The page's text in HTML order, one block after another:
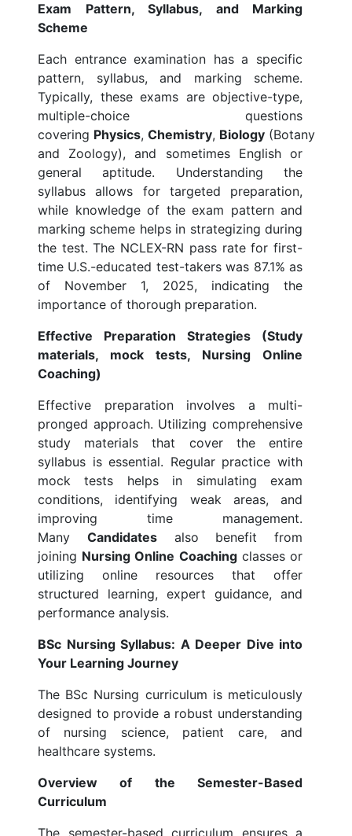
Exam Pattern, Syllabus, and Marking
Scheme
Each entrance examination has a specific
pattern, syllabus, and marking scheme.
Typically, these exams are objective-type,
multiple-choice questions
covering Physics, Chemistry, Biology (Botany
and Zoology), and sometimes English or
general aptitude. Understanding the
syllabus allows for targeted preparation,
while knowledge of the exam pattern and
marking scheme helps in strategizing during
the test. The NCLEX-RN pass rate for first-
time U.S.-educated test-takers was 87.1% as
of November 1, 2025, indicating the
importance of thorough preparation.
Effective Preparation Strategies (Study
materials, mock tests, Nursing Online
Coaching)
Effective preparation involves a multi-
pronged approach. Utilizing comprehensive
study materials that cover the entire
syllabus is essential. Regular practice with
mock tests helps in simulating exam
conditions, identifying weak areas, and
improving time management.
Many Candidatesalso benefit from
joining Nursing Online Coachingclasses or
utilizing online resources that offer
structured learning, expert guidance, and
performance analysis.
BSc Nursing Syllabus: A Deeper Dive into
Your Learning Journey
The BSc Nursing curriculum is meticulously
designed to provide a robust understanding
of nursing science, patient care, and
healthcare systems.
Overview of the Semester-Based
Curriculum